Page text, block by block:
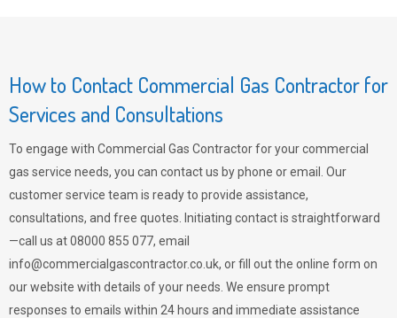
How to Contact Commercial Gas Contractor for
Services and Consultations
To engage with Commercial Gas Contractor for your commercial
gas service needs, you can contact us by phone or email. Our
customer service team is ready to provide assistance,
consultations, and free quotes. Initiating contact is straightforward
—call us at 08000 855 077, email
info@commercialgascontractor.co.uk, or fill out the online form on
our website with details of your needs. We ensure prompt
responses to emails within 24 hours and immediate assistance